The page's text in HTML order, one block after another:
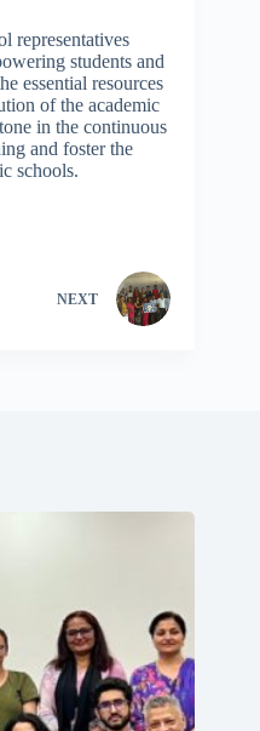
representatives
students and
essential resources
of the academic
in the continuous
and foster the
schools.
NEXT